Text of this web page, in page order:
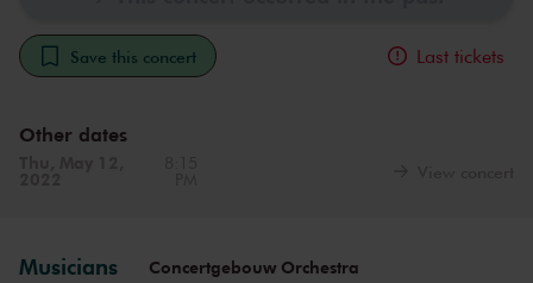
Save this concert Last tickets
Other dates
Musicians
Concertgebouw Orchestra